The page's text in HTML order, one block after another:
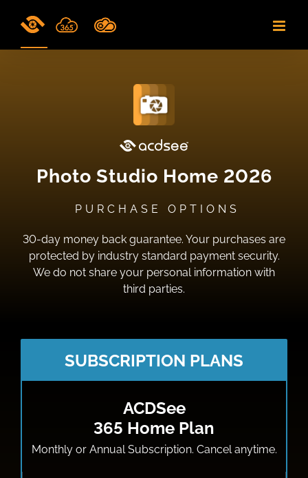
Photo Studio Home 2026
PURCHASE OPTIONS
30-day money back guarantee. Your purchases are
protected by industry standard payment security.
We do not share your personal information with
third parties.
SUBSCRIPTION PLANS
ACDSee
365 Home Plan
Monthly or Annual Subscription. Cancel anytime.